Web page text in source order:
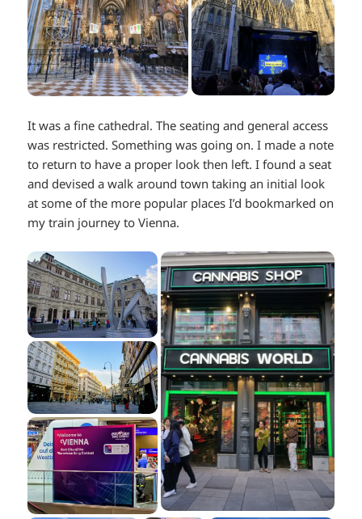
It was a fine cathedral. The seating and general access
was restricted. Something was going on. I made a note
to return to have a proper look then left. I found a seat
and devised a walk around town taking an initial look
at some of the more popular places I’d bookmarked on
my train journey to Vienna.